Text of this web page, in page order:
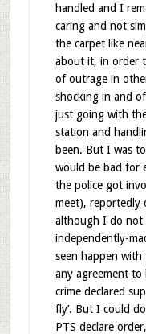
handled and I
caring and not
the carpet like
about it, in order
of outrage in
shocking in and
just going with
station and
been. But I was
would be bad for
the police got
meet), reportedly
although I do not
independently-
seen happen
any agreement
crime declared
fly’. But I could
PTS declare